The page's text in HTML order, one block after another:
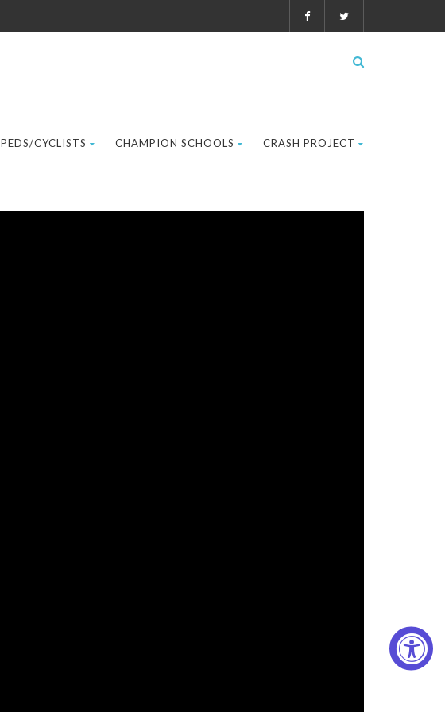
PEDS/CYCLISTS CHAMPION SCHOOLS CRASH PROJECT